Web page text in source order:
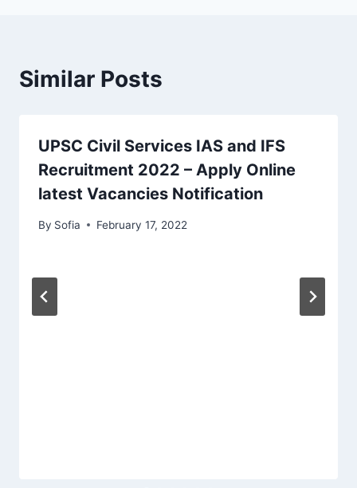
Similar Posts
UPSC Civil Services IAS and IFS
Recruitment 2022 – Apply Online
latest Vacancies Notification
By Sofia February 17, 2022